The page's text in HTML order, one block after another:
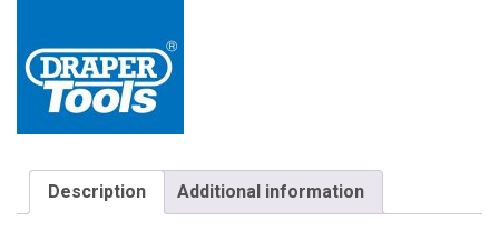
Description Additional information